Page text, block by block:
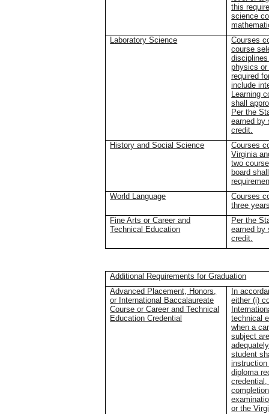
this
science
Laboratory Science
Courses
course
physics
required
include
Learning
shall
Per the
earned by
credit.
History and Social Science
Courses
Virginia
two
board
World Language
Courses
three
Fine Arts or Career and
Technical Education
Per the
earned by
credit.
Additional Requirements for Graduation
Advanced Placement, Honors,
or International Baccalaureate
Course or Career and Technical
Education Credential
In
either (i)
technical
when a
subject
student
diploma
or the